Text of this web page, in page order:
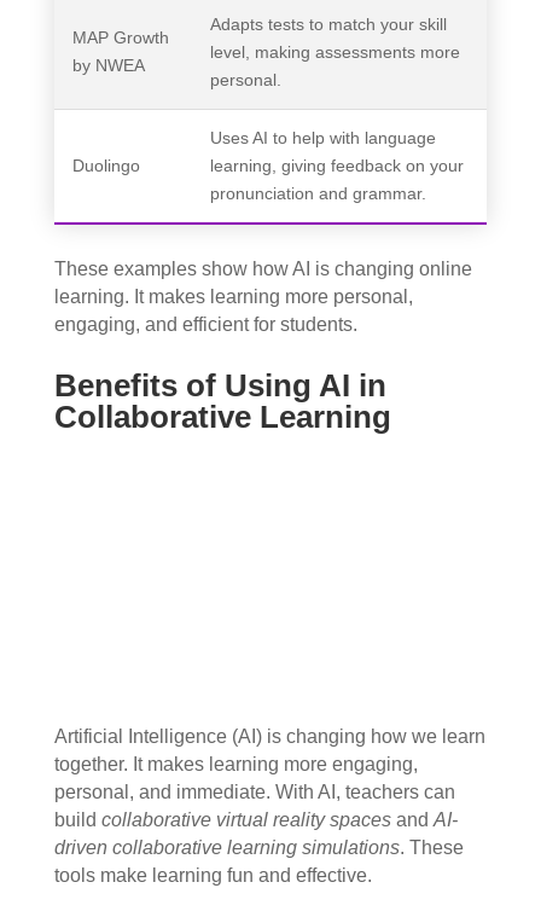
MAP Growth
by NWEA
Adapts tests to match your skill
level, making assessments more
personal.
Duolingo
Uses AI to help with language
learning, giving feedback on your
pronunciation and grammar.
These examples show how AI is changing online
learning. It makes learning more personal,
engaging, and efficient for students.
Benefits of Using AI in
Collaborative Learning
Artificial Intelligence (AI) is changing how we learn
together. It makes learning more engaging,
personal, and immediate. With AI, teachers can
build collaborative virtual reality spacesand AI-
driven collaborative learning simulations. These
tools make learning fun and effective.